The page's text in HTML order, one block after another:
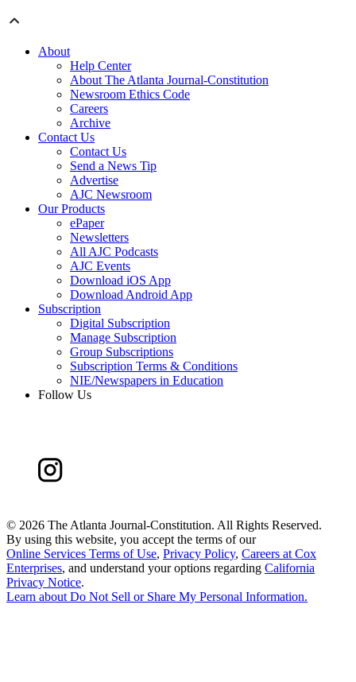
About
Help Center
About The Atlanta Journal-Constitution
Newsroom Ethics Code
Careers
Archive
Contact Us
Contact Us
Send a News Tip
Advertise
AJC Newsroom
Our Products
ePaper
Newsletters
All AJC Podcasts
AJC Events
Download iOS App
Download Android App
Subscription
Digital Subscription
Manage Subscription
Group Subscriptions
Subscription Terms & Conditions
NIE/Newspapers in Education
Follow Us
© 2026 The Atlanta Journal-Constitution. All Rights Reserved.
By using this website, you accept the terms of our
Online Services Terms of Use, Privacy Policy, Careers at Cox
Enterprises, and understand your options regarding California
Privacy Notice.
Learn about Do Not Sell or Share My Personal Information.